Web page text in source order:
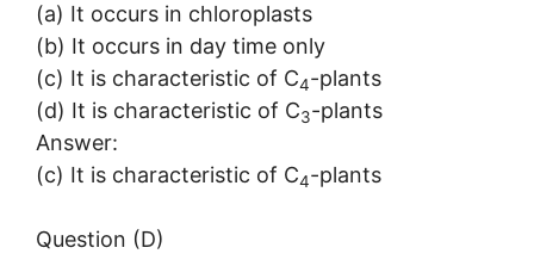
(a) It occurs in chloroplasts
(b) It occurs in day time only
(c) It is characteristic of C4-plants
(d) It is characteristic of C3-plants
Answer:
(c) It is characteristic of C4-plants
Question (D)